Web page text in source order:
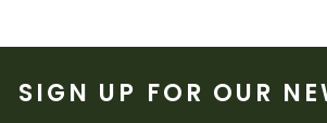
SIGN UP FOR OUR